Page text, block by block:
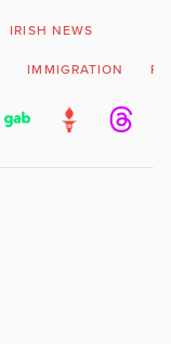
IRISH NEWS
IMMIGRATION